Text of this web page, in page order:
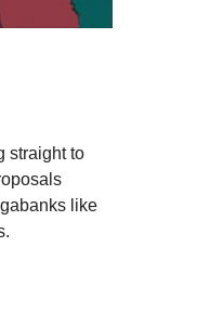
straight to
like